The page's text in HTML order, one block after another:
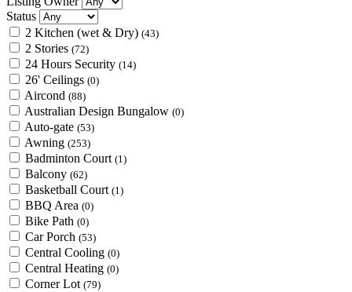
Status
2 Kitchen (wet & Dry) (43)
2 Stories (72)
24 Hours Security (14)
26' Ceilings (0)
Aircond (88)
Australian Design Bungalow (0)
Auto-gate (53)
Awning (253)
Badminton Court (1)
Balcony (62)
Basketball Court (1)
BBQ Area (0)
Bike Path (0)
Car Porch (53)
Central Cooling (0)
Central Heating (0)
Corner Lot (79)